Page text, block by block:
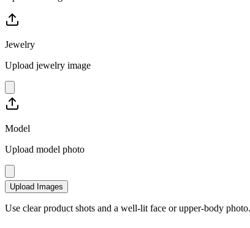
Jewelry
Upload jewelry image
Model
Upload model photo
Upload Images
Use clear product shots and a well-lit face or upper-body